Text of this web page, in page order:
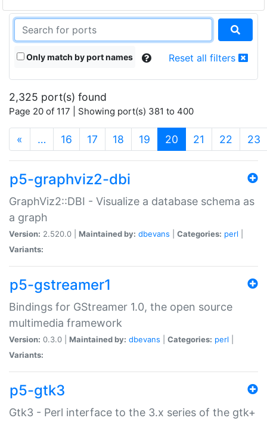
Only match by port names Reset all filters
2,325 port(s) found
Page 20 of 117 | Showing port(s) 381 to 400
« … 16 17 18 19 20 (current)
21 22 23
p5-graphviz2-dbi
GraphViz2::DBI - Visualize a database schema as
a graph
Version: 2.520.0 | Maintained by: dbevans Categories: perl
Variants:
p5-gstreamer1
Bindings for GStreamer 1.0, the open source
multimedia framework
Version: 0.3.0 | Maintained by: dbevans Categories: perl
Variants:
p5-gtk3
Gtk3 - Perl interface to the 3.x series of the gtk+